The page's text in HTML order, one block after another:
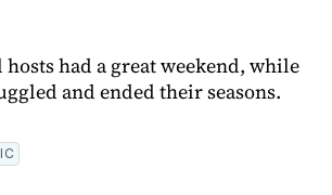
had a great weekend, while
and ended their seasons.